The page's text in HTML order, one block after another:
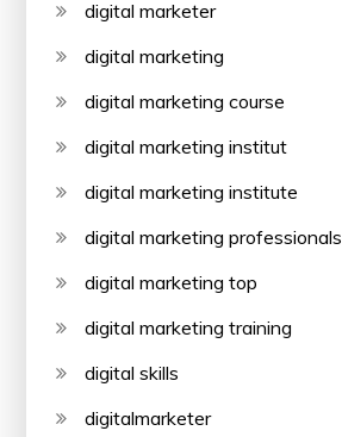
digital marketer
digital marketing
digital marketing course
digital marketing institut
digital marketing institute
digital marketing professionals
digital marketing top
digital marketing training
digital skills
digitalmarketer